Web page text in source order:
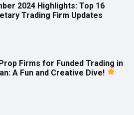
2024 Highlights: Top 16
Trading Firm Updates
Firms for Funded Trading in
A Fun and Creative Dive!